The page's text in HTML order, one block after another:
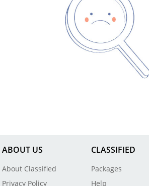
ABOUT US
About Classified
Privacy Policy
CLASSIFIED
Packages
Help